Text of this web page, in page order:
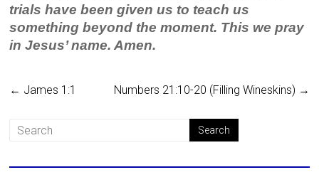
trials have been given us to teach us
something beyond the moment. This we pray
in Jesus’ name. Amen.
← James 1:1 Numbers 21:10-20 (Filling Wineskins) →